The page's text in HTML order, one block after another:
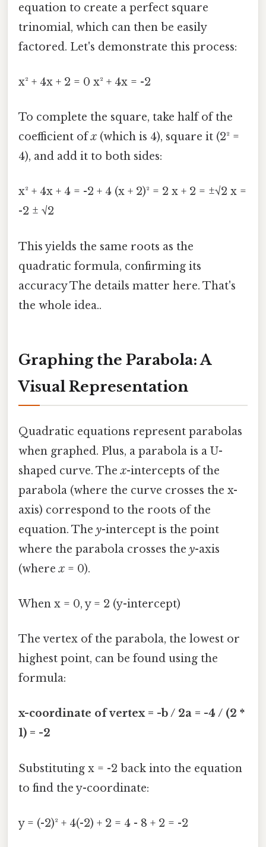
equation to create a perfect square
trinomial, which can then be easily
factored. Let's demonstrate this process:
x² + 4x + 2 = 0 x² + 4x = -2
To complete the square, take half of the
coefficient ofx (which is 4), square it (2² =
4), and add it to both sides:
x² + 4x + 4 = -2 + 4 (x + 2)² = 2 x + 2 = ±√2 x =
-2 ± √2
This yields the same roots as the
quadratic formula, confirming its
accuracy The details matter here. That's
the whole idea..
Graphing the Parabola: A
Visual Representation
Quadratic equations represent parabolas
when graphed. Plus, a parabola is a U-
shaped curve. Thex-intercepts of the
parabola (where the curve crosses the x-
axis) correspond to the roots of the
equation. The y-intercept is the point
where the parabola crosses the y-axis
(wherex = 0).
When x = 0, y = 2 (y-intercept)
The vertex of the parabola, the lowest or
highest point, can be found using the
formula:
x-coordinate of vertex = -b / 2a = -4 / (2 *
1) = -2
Substituting x = -2 back into the equation
to find the y-coordinate:
y = (-2)² + 4(-2) + 2 = 4 - 8 + 2 = -2